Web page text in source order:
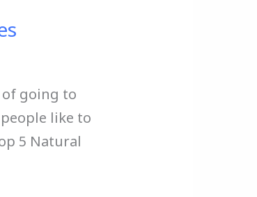
of going to
like to
5 Natural